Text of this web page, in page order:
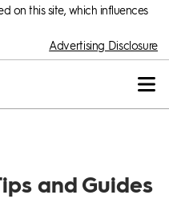
on this site, which influences
Advertising Disclosure
and Guides